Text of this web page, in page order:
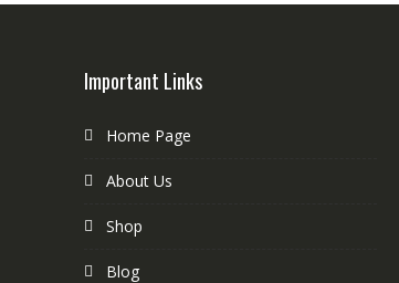
Important Links
Home Page
About Us
Shop
Blog